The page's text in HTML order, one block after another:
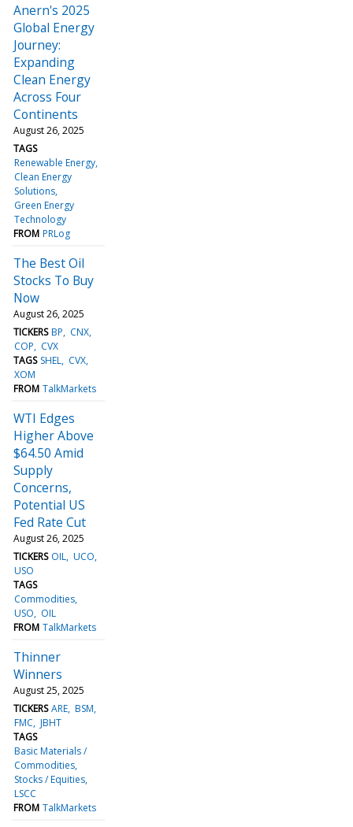
Anern's 2025
Global Energy
Journey:
Expanding
Clean Energy
Across Four
Continents
August 26, 2025
TAGS
Renewable Energy
Clean Energy
Solutions
Green Energy
Technology
FROM PRLog
The Best Oil
Stocks To Buy
Now
August 26, 2025
TICKERS BP
CNX
COP
CVX
TAGS SHEL CVX
XOM
FROM TalkMarkets
WTI Edges
Higher Above
$64.50 Amid
Supply
Concerns,
Potential US
Fed Rate Cut
August 26, 2025
TICKERS OIL UCO
USO
TAGS
Commodities
USO
OIL
FROM TalkMarkets
Thinner
Winners
August 25, 2025
TICKERS ARE BSM
FMC JBHT
TAGS
Basic Materials /
Commodities
Stocks / Equities
LSCC
FROM TalkMarkets